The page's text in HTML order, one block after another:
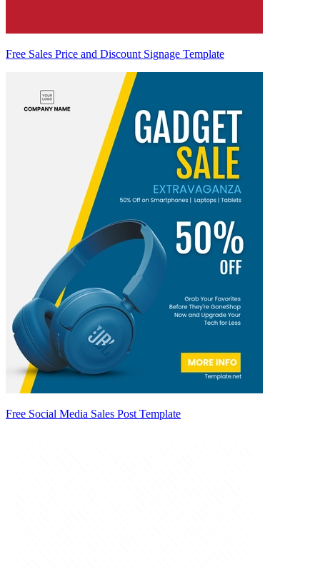
Free Sales Price and Discount Signage Template
Free Social Media Sales Post Template